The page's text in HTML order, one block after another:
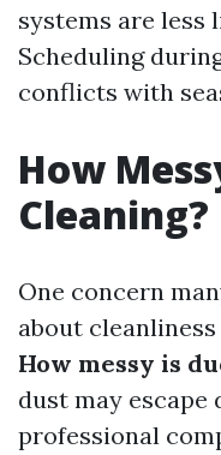
systems are less
Scheduling
conflicts with
How
Cleaning?
One concern
about
How messy is
dust may escape
professional